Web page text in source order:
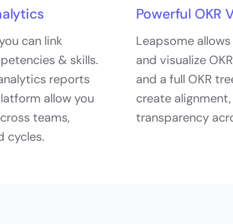
can link
& skills.
reports
allow you
teams,
cycles.
Powerful OKR
Leapsome
and visualize
and a full OKR
create
transparency